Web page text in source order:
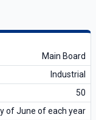
Main Board
Industrial
50
of June of each year